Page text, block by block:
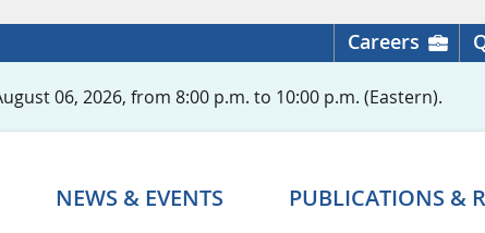
Careers
06, 2026, from 8:00 p.m. to 10:00 p.m. (Eastern).
NEWS & EVENTS PUBLICATIONS &